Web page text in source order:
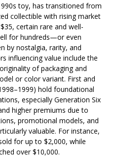
toy, has transitioned from
collectible with rising market
certain rare and well-
for hundreds—or even
by nostalgia, rarity, and
influencing value include the
of packaging and
or color variant. First and
hold foundational
especially Generation Six
higher premiums due to
promotional models, and
valuable. For instance,
for up to $2,000, while
over $10,000.